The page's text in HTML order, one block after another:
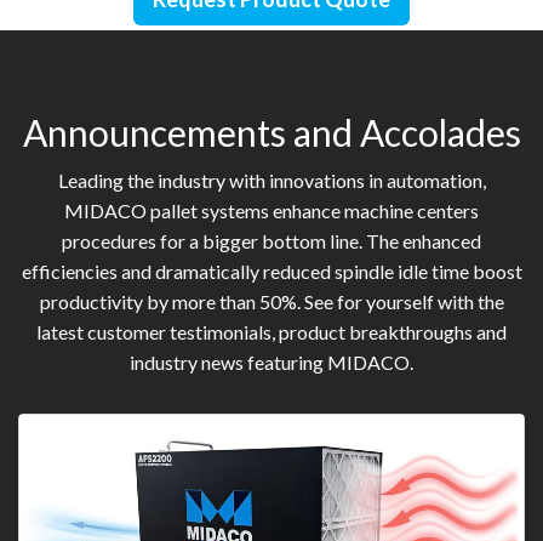
Announcements and Accolades
Leading the industry with innovations in automation,
MIDACO pallet systems enhance machine centers
procedures for a bigger bottom line. The enhanced
efficiencies and dramatically reduced spindle idle time boost
productivity by more than 50%. See for yourself with the
latest customer testimonials, product breakthroughs and
industry news featuring MIDACO.